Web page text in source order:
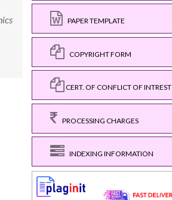
PAPER TEMPLATE
COPYRIGHT FORM
CERT. OF CONFLICT OF INTREST
PROCESSING CHARGES
INDEXING INFORMATION